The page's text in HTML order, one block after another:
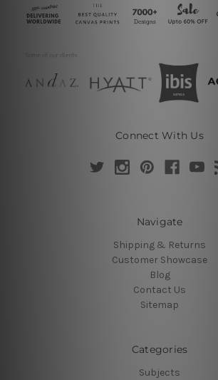
Connect With Us
Navigate
Shipping & Returns
Customer Showcase
Blog
Contact Us
Sitemap
Categories
Subjects